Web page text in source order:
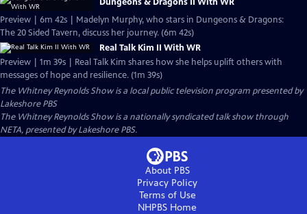
Preview | 6m 42s | Madelyn Murphy, who stars in Dungeons & Dragons:
The 20 Sided Tavern, discuss her journey. (6m 42s)
Real Talk Kim II With WR
Preview | 1m 39s | Real Talk Kim shares how she helps uplift others with
messages of hope and resilience. (1m 39s)
The Whitney Reynolds Showis a local public television program presented by
Lakeshore PBS
The Whitney Reynolds Show is a nationally syndicated talk show through
NETA, presented by Lakeshore PBS.
About PBS
Privacy Policy
Terms of Use
NHPBS Home